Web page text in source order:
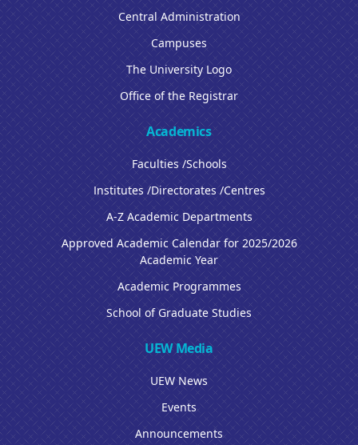
Central Administration
Campuses
The University Logo
Office of the Registrar
Academics
Faculties /Schools
Institutes /Directorates /Centres
A-Z Academic Departments
Approved Academic Calendar for 2025/2026
Academic Year
Academic Programmes
School of Graduate Studies
UEW Media
UEW News
Events
Announcements